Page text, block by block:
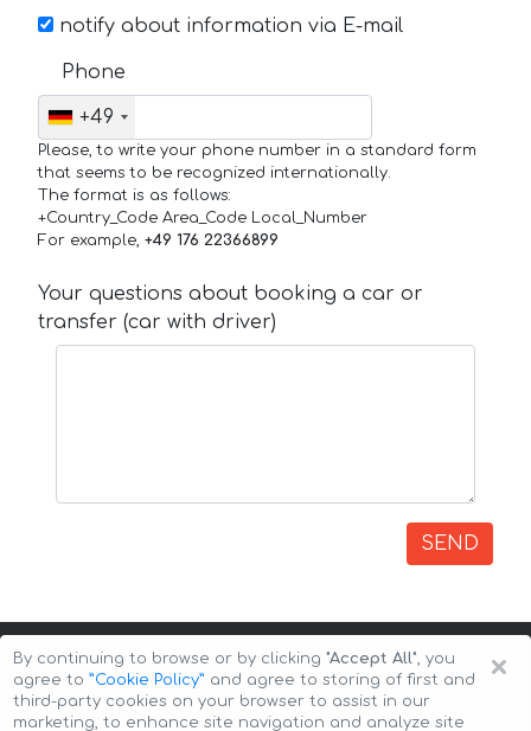
notify about information via E-mail
Phone
+49
Please, to write your phone number in a standard form
that seems to be recognized internationally.
The format is as follows:
+Country_Code Area_Code Local_Number
For example, +49 176 22366899
Your questions about booking a car or
transfer (car with driver)
SEND
×
By continuing to browse or by clicking "Accept All", you
agree to ”Cookie Policy” and agree to storing of first and
third-party cookies on your browser to assist in our
marketing, to enhance site navigation and analyze site